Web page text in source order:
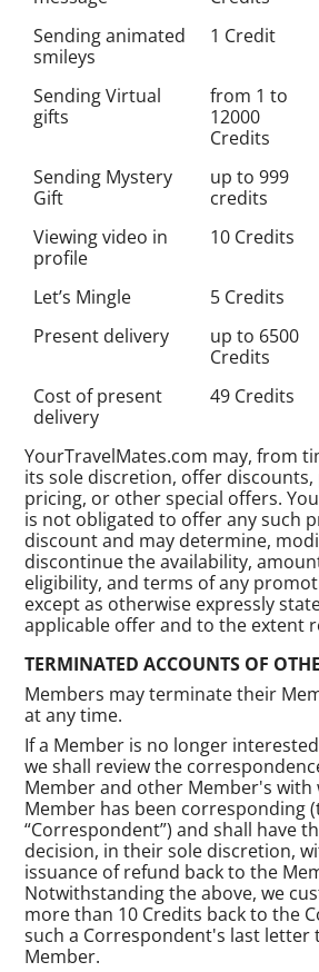
Sending animated
smileys
1 Credit
Sending Virtual
gifts
from 1 to
12000
Credits
Sending Mystery
Gift
up to 999
credits
Viewing video in
profile
10 Credits
Let’s Mingle 5 Credits
Present delivery
up to 6500
Credits
Cost of present
delivery
49 Credits
YourTravelMates.com may, from
its sole discretion, offer
pricing, or other special offers.
is not obligated to offer any such
discount and may determine,
discontinue the availability,
eligibility, and terms of any
except as otherwise expressly
applicable offer and to the extent
TERMINATED ACCOUNTS OF
Members may terminate their
at any time.
If a Member is no longer
we shall review the
Member and other Member's with
Member has been corresponding
“Correspondent”) and shall have
decision, in their sole discretion,
issuance of refund back to the
Notwithstanding the above, we
more than 10 Credits back to the
such a Correspondent's last letter
Member.